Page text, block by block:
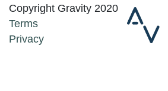
Copyright Gravity 2020
Terms
Privacy